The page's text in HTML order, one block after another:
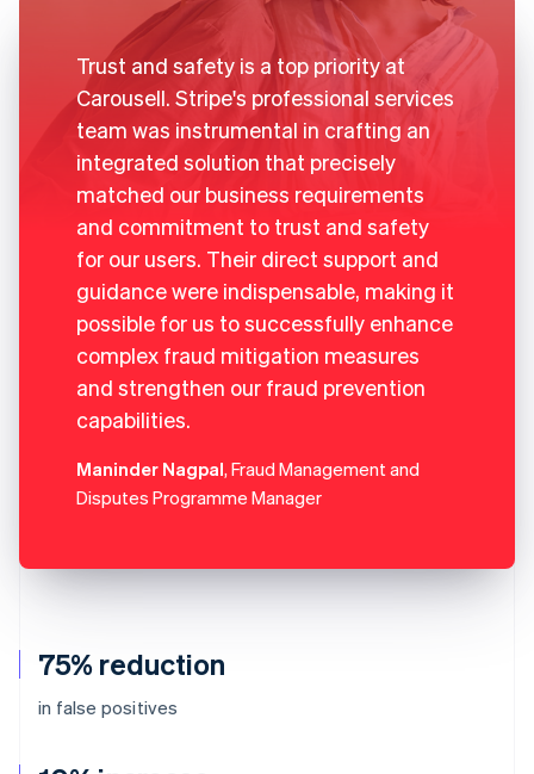
75% reduction
in false positives
Trust and safety is a top priority at
Carousell. Stripe's professional services
team was instrumental in crafting an
integrated solution that precisely
matched our business requirements
and commitment to trust and safety
for our users. Their direct support and
guidance were indispensable, making it
possible for us to successfully enhance
complex fraud mitigation measures
and strengthen our fraud prevention
capabilities.
Maninder Nagpal, Fraud Management and
Disputes Programme Manager